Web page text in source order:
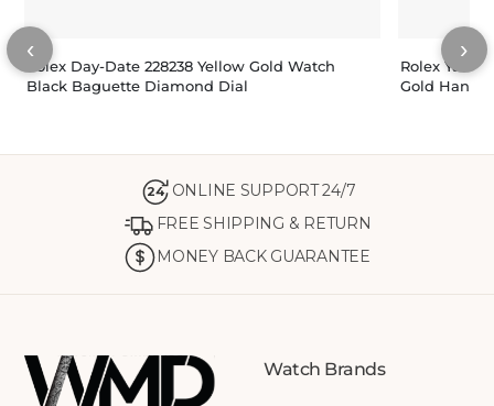
‹
Rolex Day-Date 228238 Yellow Gold Watch
Black Baguette Diamond Dial
Rolex
Gold Hands
›
24 ONLINE SUPPORT 24/7
FREE SHIPPING & RETURN
MONEY BACK GUARANTEE
Watch Brands